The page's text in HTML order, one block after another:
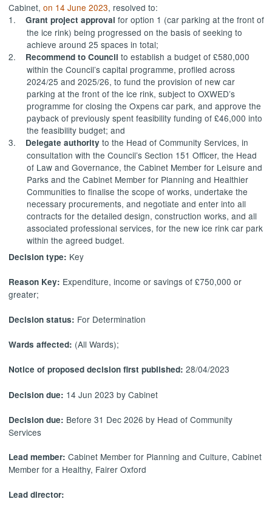
Cabinet,on 14 June 2023, resolved to:
1.
Grant project approval for option 1 (car parking at the front of
the ice rink) being progressed on the basis of seeking to
achieve around 25 spaces intotal;
2.
Recommend to Council to establish a budget of £580,000
within the Council’s capital programme, profiled across
2024/25 and 2025/26, to fund the provision of new car
parking at the front of the ice rink, subject to OXWED’s
programme for closing theOxpens car park, and approve the
payback of previously spent feasibility funding of £46,000 into
the feasibility budget; and
3.
Delegate authorityto the Head of Community Services, in
consultation with the Council’s Section 151 Officer, the Head
of Law and Governance, the Cabinet Member for Leisure and
Parks and the Cabinet Member for Planning and Healthier
Communities to finalise the scope of works, undertake the
necessary procurements, and negotiate and enter into all
contracts for the detailed design, construction works, and all
associated professional services, for the new ice rink car park
within the agreed budget.
Decision type: Key
Reason Key: Expenditure, income or savings of £750,000 or
greater;
Decision status: For Determination
Wards affected: (All Wards);
Notice of proposed decision first published:28/04/2023
Decision due: 14 Jun 2023 by Cabinet
Decision due: Before 31 Dec 2026 by Head of Community
Services
Lead member:Cabinet Member for Planning and Culture, Cabinet
Member for a Healthy, Fairer Oxford
Lead director: